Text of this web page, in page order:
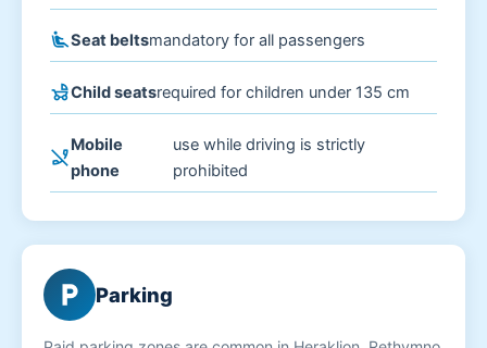
airline_seat_recline_extraSeat beltsmandatory for all passengers
child_friendlyChild seatsrequired for children under 135 cm
phone_disabled
Mobile
phone
use while driving is strictly
prohibited
local_parking Parking